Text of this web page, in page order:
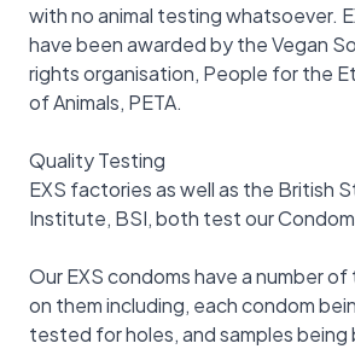
with no animal testing whatsoever.
have been awarded by the Vegan
rights organisation, People for the
of Animals, PETA.
Quality Testing
EXS factories as well as the British
Institute, BSI, both test our
Our EXS condoms have a number
on them including, each condom
tested for holes, and samples being